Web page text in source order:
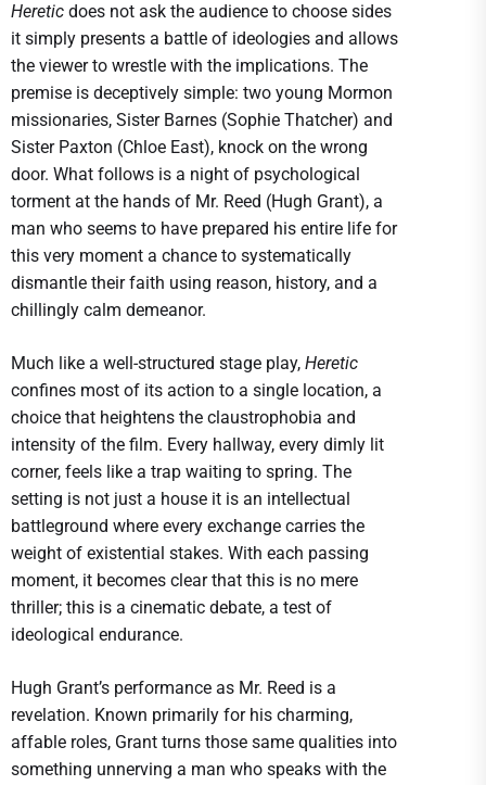
Heretic does not ask the audience to choose sides
it simply presents a battle of ideologies and allows
the viewer to wrestle with the implications. The
premise is deceptively simple: two young Mormon
missionaries, Sister Barnes (Sophie Thatcher) and
Sister Paxton (Chloe East), knock on the wrong
door. What follows is a night of psychological
torment at the hands of Mr. Reed (Hugh Grant), a
man who seems to have prepared his entire life for
this very moment a chance to systematically
dismantle their faith using reason, history, and a
chillingly calm demeanor.
Much like a well-structured stage play, Heretic
confines most of its action to a single location, a
choice that heightens the claustrophobia and
intensity of the film. Every hallway, every dimly lit
corner, feels like a trap waiting to spring. The
setting is not just a house it is an intellectual
battleground where every exchange carries the
weight of existential stakes. With each passing
moment, it becomes clear that this is no mere
thriller; this is a cinematic debate, a test of
ideological endurance.
Hugh Grant’s performance as Mr. Reed is a
revelation. Known primarily for his charming,
affable roles, Grant turns those same qualities into
something unnerving a man who speaks with the